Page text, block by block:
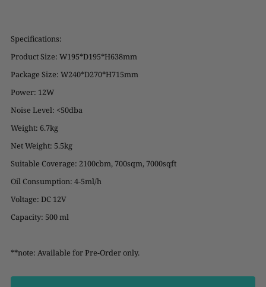
Specifications:
Product Size: W195*D195*H638mm
Package Size: W240*D270*H715mm
Power: 12W
Noise Level: <50dba
Weight: 6.7kg
Net Weight: 5.5kg
Suitable Coverage: 2100cbm, 700sqm, 7000sqft
Oil Consumption: 4-5ml/h
Voltage: DC 12V
Capacity: 500 ml
**note: Available for Pre-Order only.